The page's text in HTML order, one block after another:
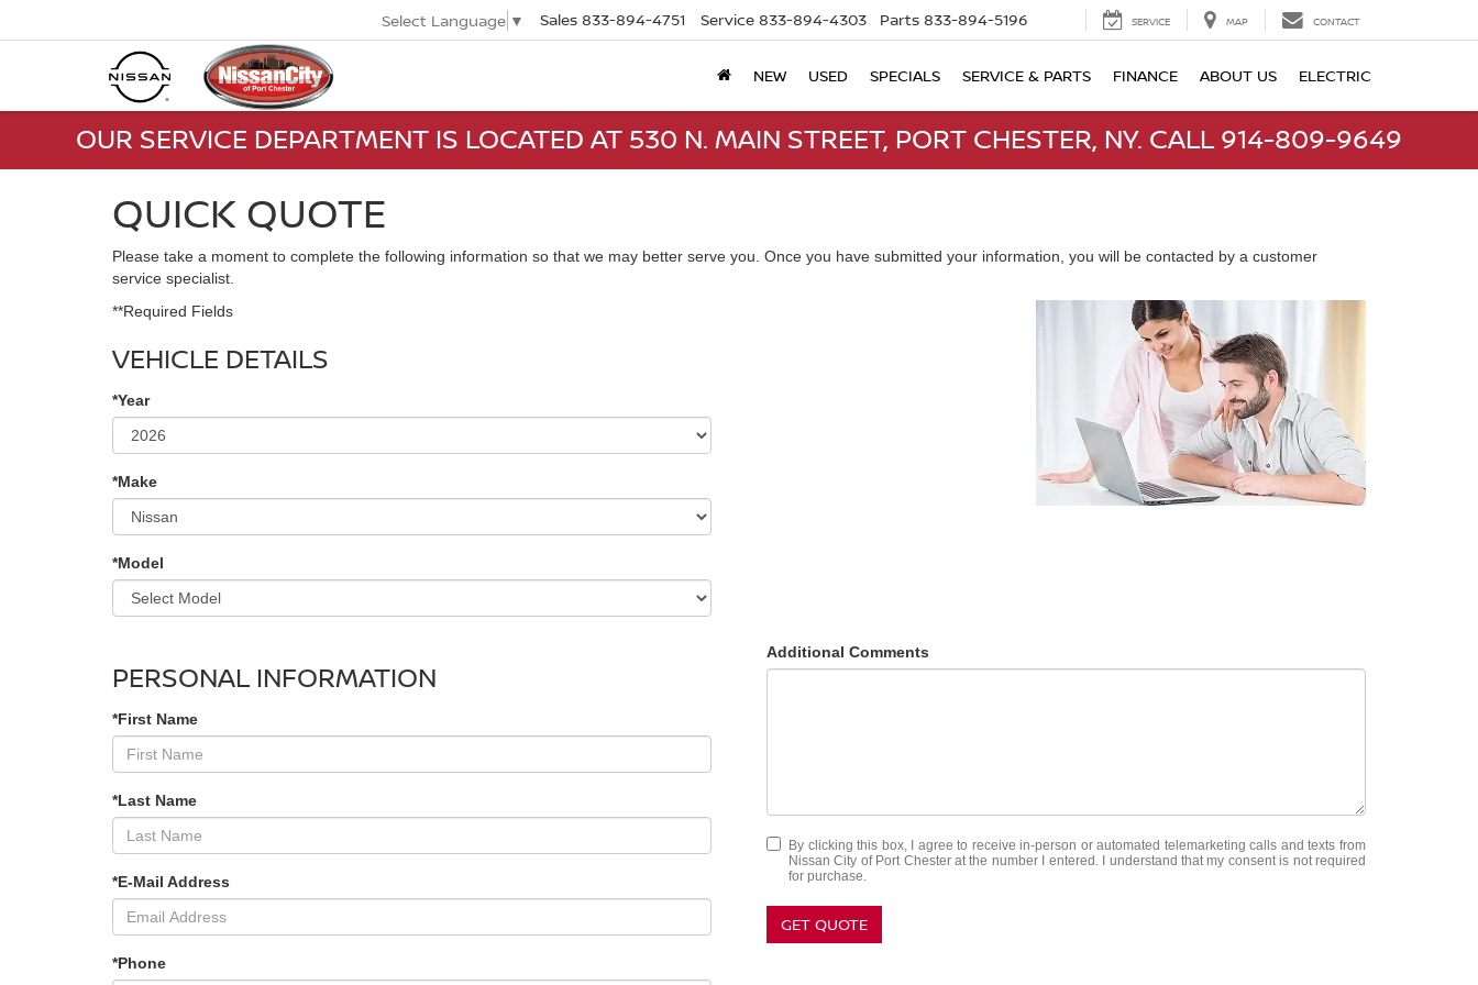
Select Language ▼ Sales 833-894-4751 Service 833-894-4303 Parts 833-894-5196 SERVICE MAP CONTACT
NEW USED SPECIALS SERVICE & PARTS FINANCE ABOUT US ELECTRIC
OUR SERVICE DEPARTMENT IS LOCATED AT 530 N. MAIN STREET, PORT CHESTER, NY. CALL 914-809-9649
QUICK QUOTE
Please take a moment to complete the following information so that we may better serve you. Once you have submitted your information, you will be contacted by a customer
service specialist.
**Required Fields
VEHICLE DETAILS
*Year
*Make
*Model
PERSONAL INFORMATION
*First Name
*Last Name
*E-Mail Address
*Phone
Additional Comments
By clicking this box, I agree to receive in-person or automated telemarketing calls and texts from
Nissan City of Port Chester at the number I entered. I understand that my consent is not required
for purchase.
GET QUOTE